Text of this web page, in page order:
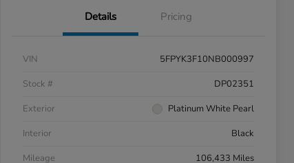
Details Pricing
VIN
5FPYK3F10NB000997
Stock #
DP02351
Exterior
Platinum White Pearl
Interior
Black
Mileage
106,433 Miles